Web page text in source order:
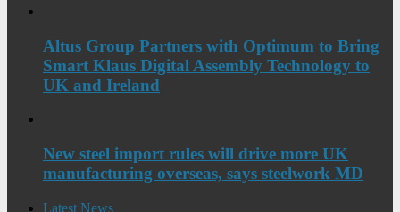
Altus Group Partners with Optimum to Bring
Smart Klaus Digital Assembly Technology to
UK and Ireland
New steel import rules will drive more UK
manufacturing overseas, says steelwork MD
Latest News